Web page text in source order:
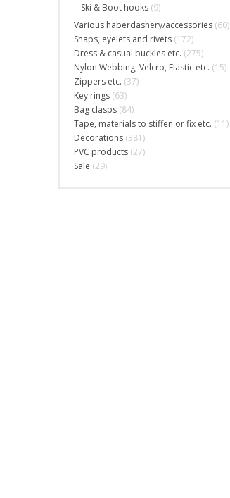
Ski & Boot hooks (9)
Various haberdashery/accessories (60)
Snaps, eyelets and rivets (172)
Dress & casual buckles etc. (275)
Nylon Webbing, Velcro, Elastic etc. (15)
Zippers etc. (37)
Key rings (63)
Bag clasps (84)
Tape, materials to stiffen or fix etc. (11)
Decorations (381)
PVC products (27)
Sale (29)